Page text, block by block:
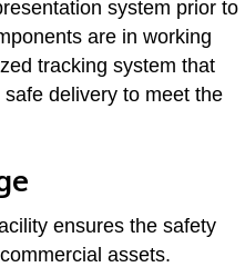
system prior to
are in working
tracking system that
delivery to meet the
ensures the safety
assets.